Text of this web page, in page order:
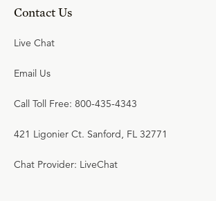
Contact Us
Live Chat
Email Us
Call Toll Free: 800-435-4343
421 Ligonier Ct. Sanford, FL 32771
Chat Provider: LiveChat